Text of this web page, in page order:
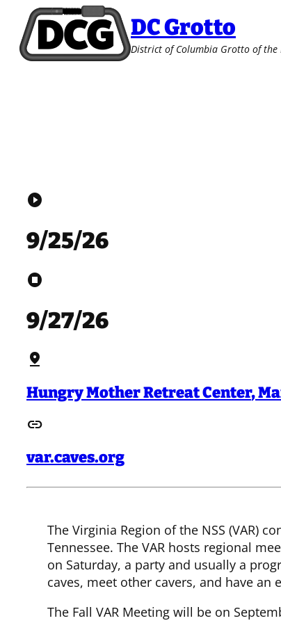
Skip
content
DC Grotto
District of Columbia Grotto of the
play_circle
9/25/26
stop_circle
9/27/26
pin_drop
Hungry Mother Retreat Center,
link
var.caves.org
The Virginia Region of the NSS (VAR)
Tennessee. The VAR hosts regional
on Saturday, a party and usually a
caves, meet other cavers, and have an
The Fall VAR Meeting will be on